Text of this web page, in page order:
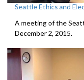
Seattle Ethics and
A meeting of the
December 2, 2015.